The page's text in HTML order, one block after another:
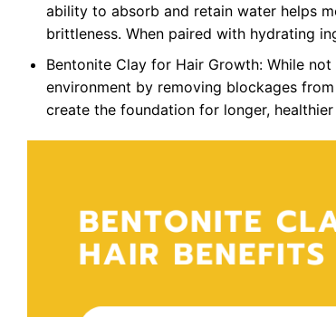
ability to absorb and retain water helps
brittleness. When paired with hydrating
Bentonite Clay for Hair Growth: While
environment by removing blockages
create the foundation for longer,